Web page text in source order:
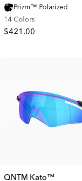
Prizm™ Polarized
14 Colors
$421.00
QNTM Kato™